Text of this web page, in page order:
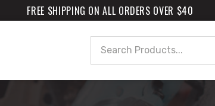
FREE SHIPPING ON ALL ORDERS OVER $40